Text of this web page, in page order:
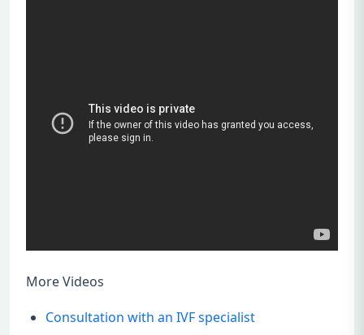
More Videos
Consultation with an IVF specialist